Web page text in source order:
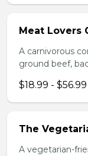
Meat Lovers
A carnivorous
ground beef,
$18.99 - $56.99
The
A vegetarian-